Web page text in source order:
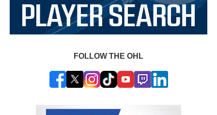
FOLLOW THE OHL